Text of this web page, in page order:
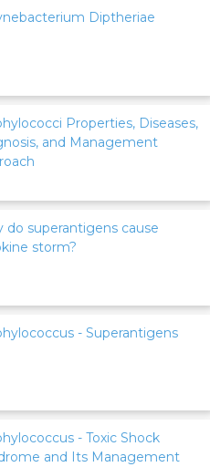
Diptheriae
Properties, Diseases,
and Management
do superantigens cause
storm?
- Superantigens
- Toxic Shock
and Its Management